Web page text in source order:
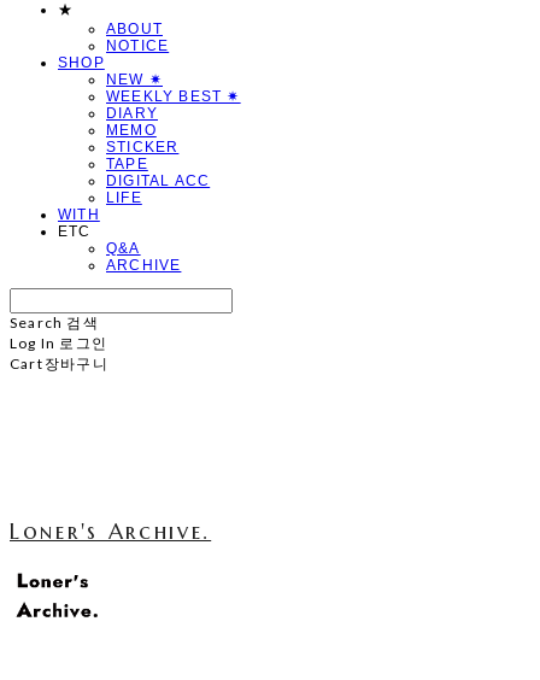
★
ABOUT
NOTICE
SHOP
NEW ✷
WEEKLY BEST ✷
DIARY
MEMO
STICKER
TAPE
DIGITAL ACC
LIFE
WITH
ETC
Q&A
ARCHIVE
Search 검색
Log In 로그인
Cart 장바구니
Loner's Archive.